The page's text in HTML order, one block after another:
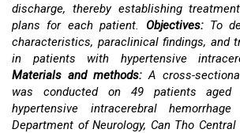
discharge, thereby establishing
plans for each patient. Objectives:To
characteristics, paraclinical findings, and
in patients with hypertensive
Materials and methods: A cross-
was conducted on 49 patients
hypertensive intracerebral
Department of Neurology, Can Tho